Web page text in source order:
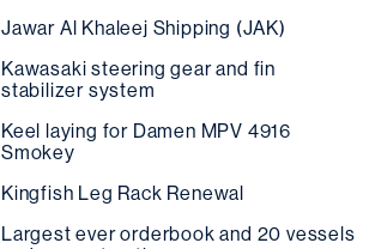
Jawar Al Khaleej Shipping (JAK)
Kawasaki steering gear and fin
stabilizer system
Keel laying for Damen MPV 4916
Smokey
Kingfish Leg Rack Renewal
Largest ever orderbook and 20 vessels